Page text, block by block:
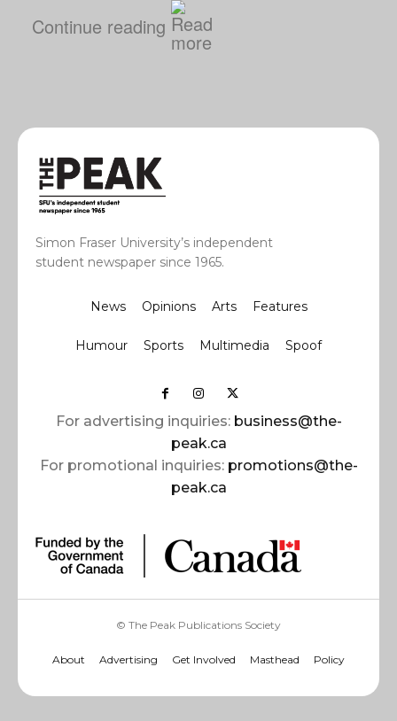
Continue reading
Simon Fraser University’s independent
student newspaper since 1965.
News Opinions Arts Features
Humour Sports Multimedia Spoof
For advertising inquiries: business@the-
peak.ca
For promotional inquiries: promotions@the-
peak.ca
© The Peak Publications Society
About Advertising Get Involved Masthead Policy